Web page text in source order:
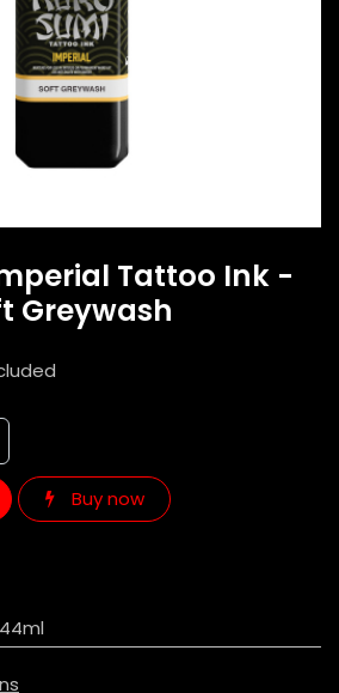
Tattoo Ink -
Greywash
Buy now
44ml